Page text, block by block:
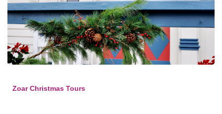
Zoar Christmas Tours